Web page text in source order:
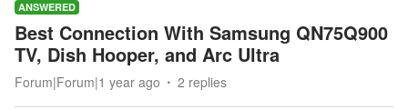
ANSWERED
Best Connection With Samsung QN75Q900
TV, Dish Hooper, and Arc Ultra
Forum|Forum|1 year ago 2 replies